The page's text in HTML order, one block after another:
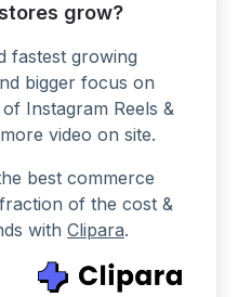
grow?
fastest growing
bigger focus on
Instagram Reels &
video on site.
best commerce
of the cost &
with Clipara.